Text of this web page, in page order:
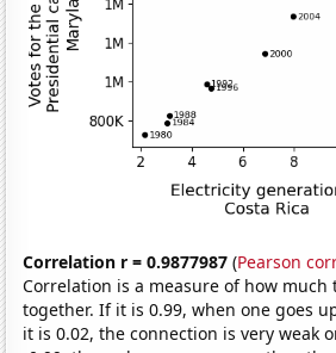
Correlation r = 0.9877987 (Pearson
Correlation is a measure of how much
together. If it is 0.99, when one goes
it is 0.02, the connection is very weak